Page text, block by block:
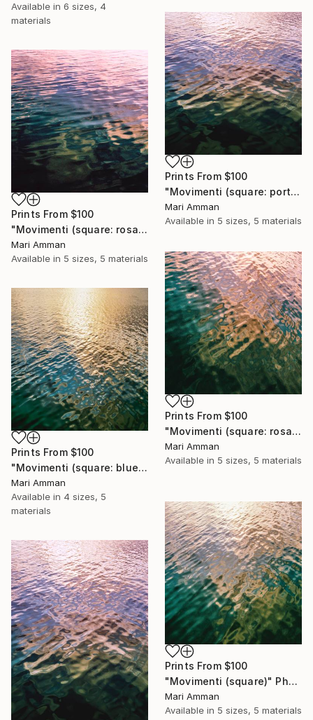
Available in 6 sizes, 4
materials
Prints From $100
"Movimenti (square: portrait)" Photograph
Mari Amman
Available in 5 sizes, 5 materials
Prints From $100
"Movimenti (square: rosa portrait)" Photograph
Mari Amman
Available in 5 sizes, 5 materials
Prints From $100
"Movimenti (square: rosa)" Photograph
Mari Amman
Available in 5 sizes, 5 materials
Prints From $100
"Movimenti (square: blue/gold)" Photograph
Mari Amman
Available in 4 sizes, 5
materials
Prints From $100
"Movimenti (square)" Photograph
Mari Amman
Available in 5 sizes, 5 materials